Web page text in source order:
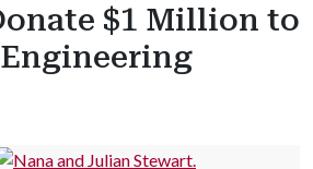
$1 Million to